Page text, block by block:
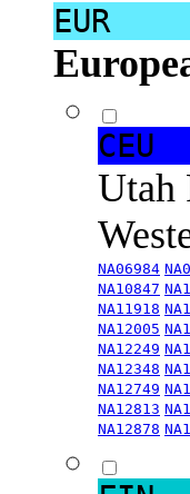
EUR
CEU
Utah
NA06984
NA10847
NA11918
NA12005
NA12249
NA12348
NA12749
NA12813
NA12878